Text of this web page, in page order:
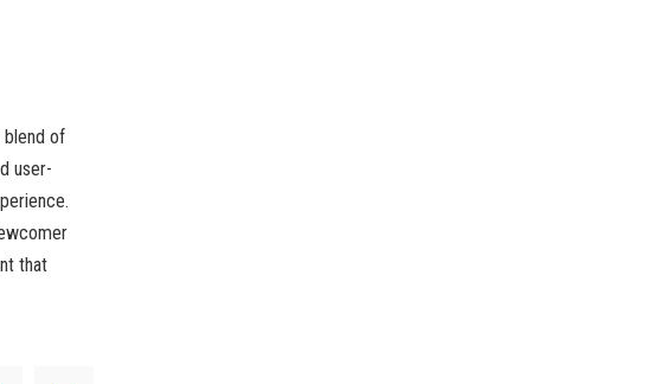
blend of
user-
that